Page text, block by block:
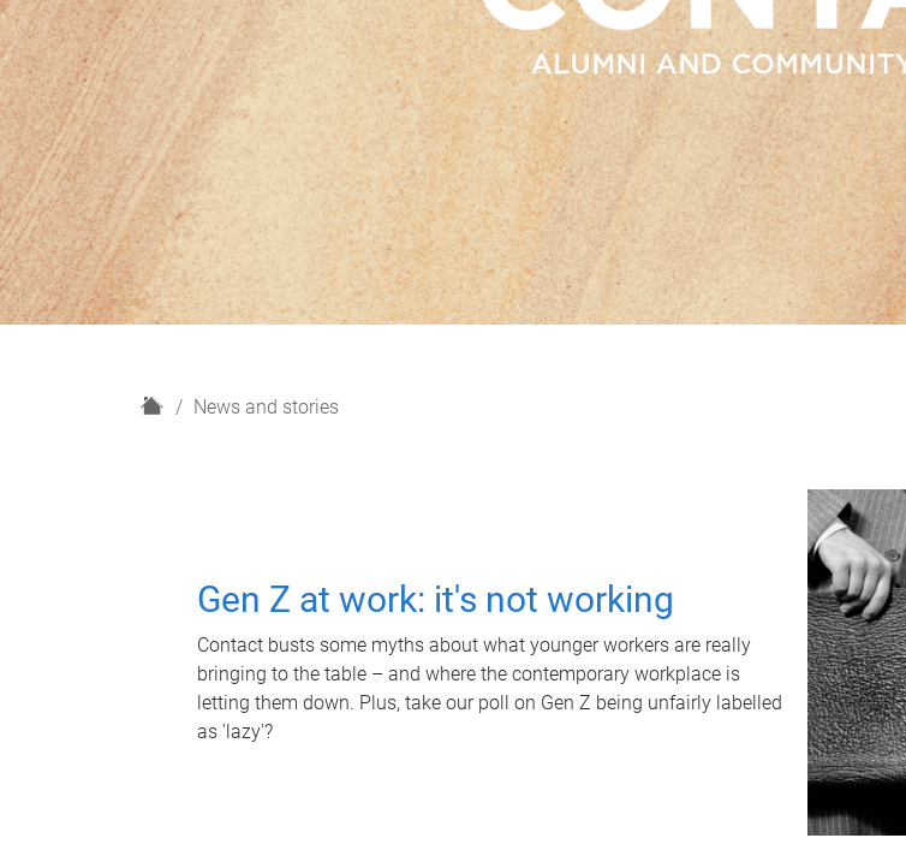
H
News and stories
Gen Z at work: it's not working
Contact busts some myths about what younger workers are really
bringing to the table – and where the contemporary workplace is
letting them down. Plus, take our poll on Gen Z being unfairly labelled
as 'lazy'?